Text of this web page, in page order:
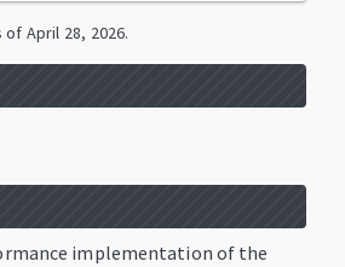
of April 28, 2026.
implementation of the